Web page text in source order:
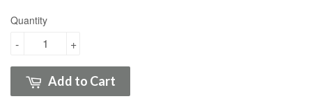
Quantity
+
-
Add to Cart